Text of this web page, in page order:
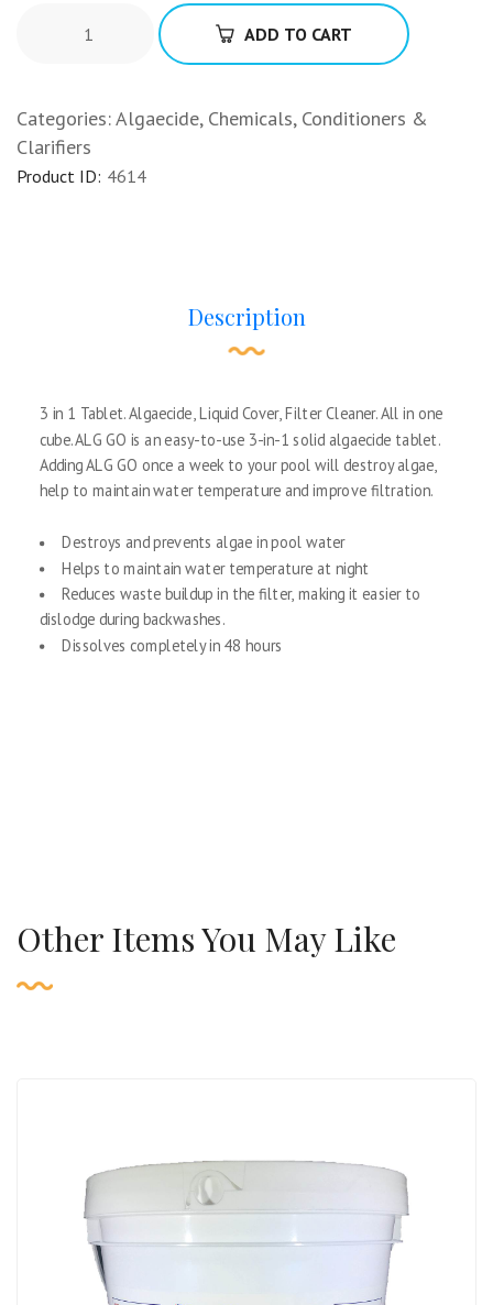
ADD TO CART
Categories:Algaecide, Chemicals, Conditioners &
Clarifiers
Product ID: 4614
Description
3 in 1 Tablet. Algaecide, Liquid Cover, Filter Cleaner. All in one
cube. ALG GO is an easy-to-use 3-in-1 solid algaecide tablet.
Adding ALG GO once a week to your pool will destroy algae,
help to maintain water temperature and improve filtration.
Destroys and prevents algae in pool water
Helps to maintain water temperature at night
Reduces waste buildup in the filter, making it easier to
dislodge during backwashes.
Dissolves completely in 48 hours
Other Items You May Like